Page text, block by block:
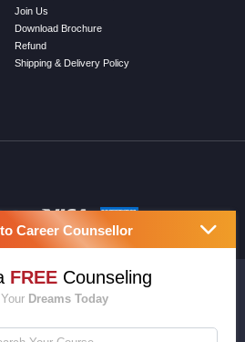
Join Us
Download Brochure
Refund
Shipping & Delivery Policy
Career Counsellor
FREECounseling
Dreams Today